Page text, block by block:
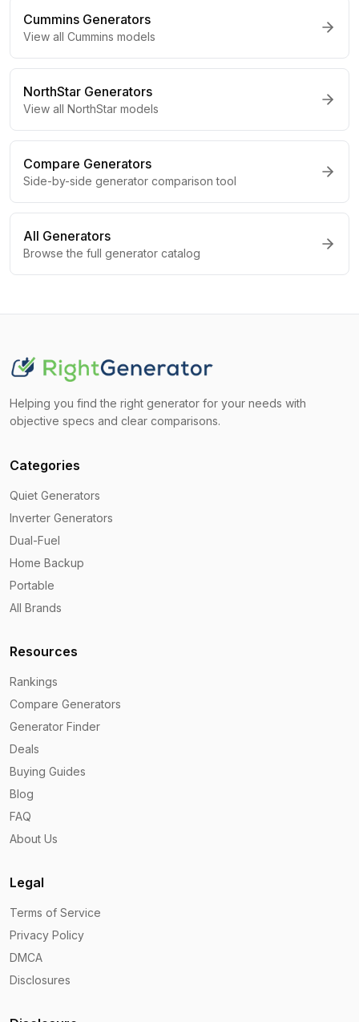
Cummins Generators
View all Cummins models
NorthStar Generators
View all NorthStar models
Compare Generators
Side-by-side generator comparison tool
All Generators
Browse the full generator catalog
Helping you find the right generator for your needs with
objective specs and clear comparisons.
Categories
Quiet Generators
Inverter Generators
Dual-Fuel
Home Backup
Portable
All Brands
Resources
Rankings
Compare Generators
Generator Finder
Deals
Buying Guides
Blog
FAQ
About Us
Legal
Terms of Service
Privacy Policy
DMCA
Disclosures